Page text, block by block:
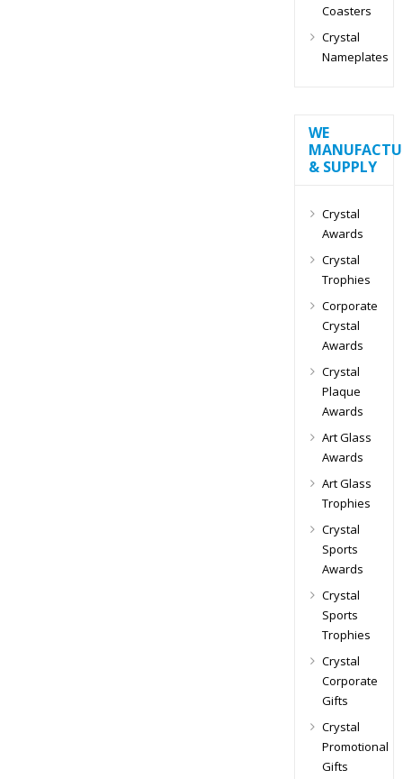
Coasters
Crystal
Nameplates
WE
& SUPPLY
Crystal
Awards
Crystal
Trophies
Corporate
Crystal
Awards
Crystal
Plaque
Awards
Art Glass
Awards
Art Glass
Trophies
Crystal
Sports
Awards
Crystal
Sports
Trophies
Crystal
Corporate
Gifts
Crystal
Promotional
Gifts